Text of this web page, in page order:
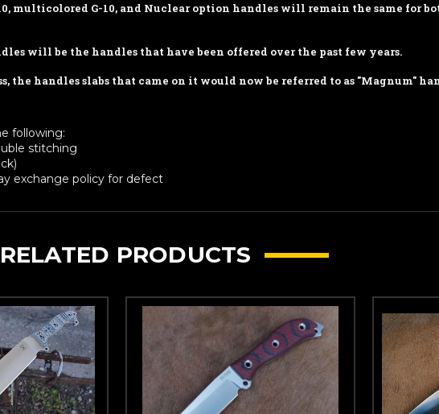
multicolored G-10, and Nuclear option handles will remain the same for
will be the handles that have been offered over the past few years.
handles slabs that came on it would now be referred to as "Magnum"
following:
stitching
exchange policy for defect
RELATED PRODUCTS